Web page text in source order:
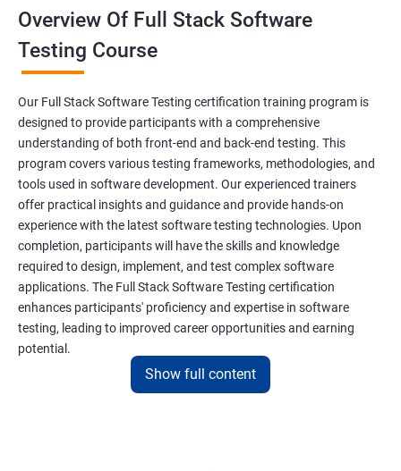
Final Keyword
Scanner Class
Inheritance
Polymorphism
Encapsulation
Abstraction
Interface
Overview Of Full Stack Software
Testing Course
Our Full Stack Software Testing certification training program is
designed to provide participants with a comprehensive
understanding of both front-end and back-end testing. This
program covers various testing frameworks, methodologies, and
tools used in software development. Our experienced trainers
offer practical insights and guidance and provide hands-on
experience with the latest software testing technologies. Upon
completion, participants will have the skills and knowledge
required to design, implement, and test complex software
applications. The Full Stack Software Testing certification
enhances participants' proficiency and expertise in software
testing, leading to improved career opportunities and earning
potential.
Show full content